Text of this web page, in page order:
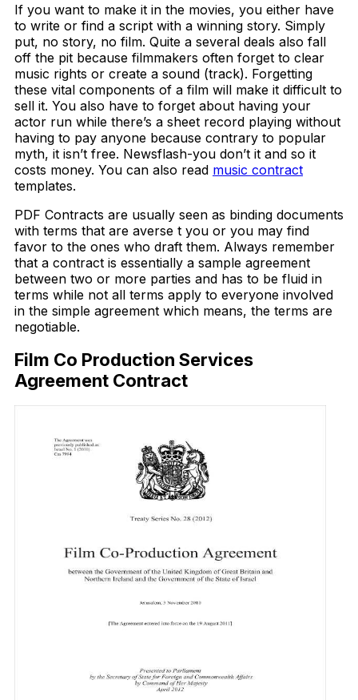
If you want to make it in the movies, you either have
to write or find a script with a winning story. Simply
put, no story, no film. Quite a several deals also fall
off the pit because filmmakers often forget to clear
music rights or create a sound (track). Forgetting
these vital components of a film will make it difficult to
sell it. You also have to forget about having your
actor run while there’s a sheet record playing without
having to pay anyone because contrary to popular
myth, it isn’t free. Newsflash-you don’t it and so it
costs money. You can also read music contract
templates.
PDF Contracts are usually seen as binding documents
with terms that are averse t you or you may find
favor to the ones who draft them. Always remember
that a contract is essentially a sample agreement
between two or more parties and has to be fluid in
terms while not all terms apply to everyone involved
in the simple agreement which means, the terms are
negotiable.
Film Co Production Services
Agreement Contract